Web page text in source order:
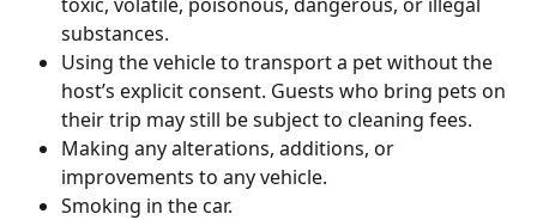
substances.
Using the vehicle to transport a pet without the
host’s explicit consent. Guests who bring pets on
their trip may still be subject to cleaning fees.
Making any alterations, additions, or
improvements to any vehicle.
Smoking in the car.